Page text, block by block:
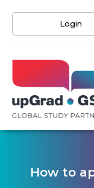
Login
How to